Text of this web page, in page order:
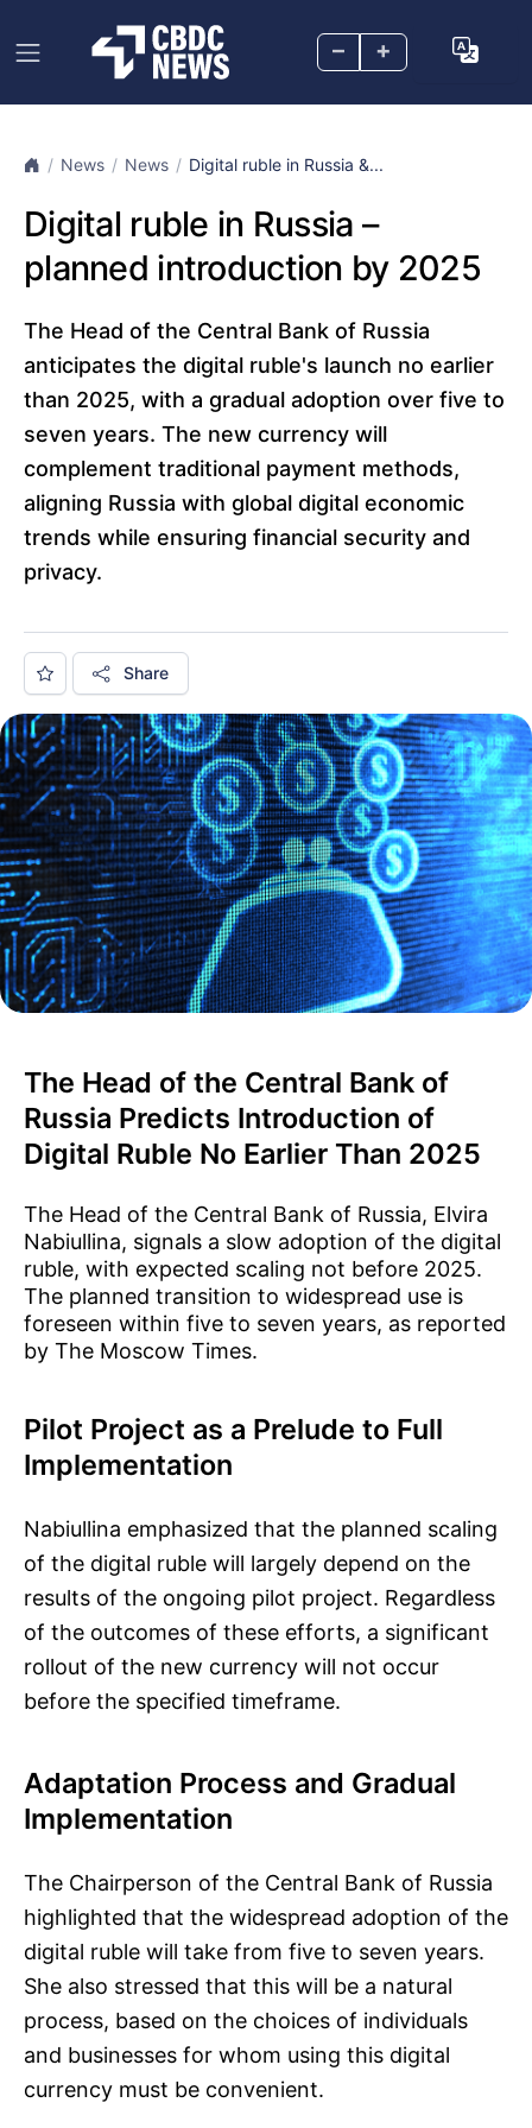
– +
News News Digital ruble in Russia &...
Digital ruble in Russia –
planned introduction by 2025
The Head of the Central Bank of Russia
anticipates the digital ruble's launch no earlier
than 2025, with a gradual adoption over five to
seven years. The new currency will
complement traditional payment methods,
aligning Russia with global digital economic
trends while ensuring financial security and
privacy.
Share
The Head of the Central Bank of
Russia Predicts Introduction of
Digital Ruble No Earlier Than 2025
The Head of the Central Bank of Russia, Elvira
Nabiullina, signals a slow adoption of the digital
ruble, with expected scaling not before 2025.
The planned transition to widespread use is
foreseen within five to seven years, as reported
by The Moscow Times.
Pilot Project as a Prelude to Full
Implementation
Nabiullina emphasized that the planned scaling
of the digital ruble will largely depend on the
results of the ongoing pilot project. Regardless
of the outcomes of these efforts, a significant
rollout of the new currency will not occur
before the specified timeframe.
Adaptation Process and Gradual
Implementation
The Chairperson of the Central Bank of Russia
highlighted that the widespread adoption of the
digital ruble will take from five to seven years.
She also stressed that this will be a natural
process, based on the choices of individuals
and businesses for whom using this digital
currency must be convenient.